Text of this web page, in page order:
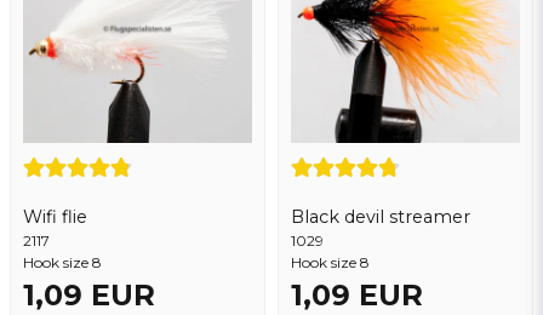
Wifi flie
2117
Hook size 8
1,09 EUR
Black devil streamer
1029
Hook size 8
1,09 EUR
Yes, you may publish my question
Send question